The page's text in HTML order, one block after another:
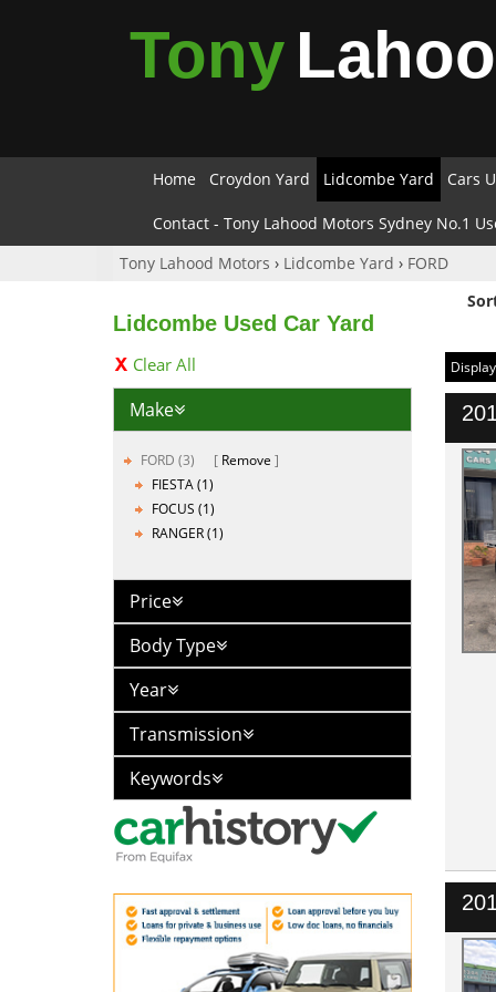
Tony
Home Croydon Yard Lidcombe Yard Cars
Contact - Tony Lahood Motors Sydney No.1
Tony Lahood Motors › Lidcombe Yard › FORD
Lidcombe Used Car Yard
Clear All
Make
FORD (3)
Remove
FIESTA (1)
FOCUS (1)
RANGER (1)
Price
Body Type
Year
Transmission
Keywords